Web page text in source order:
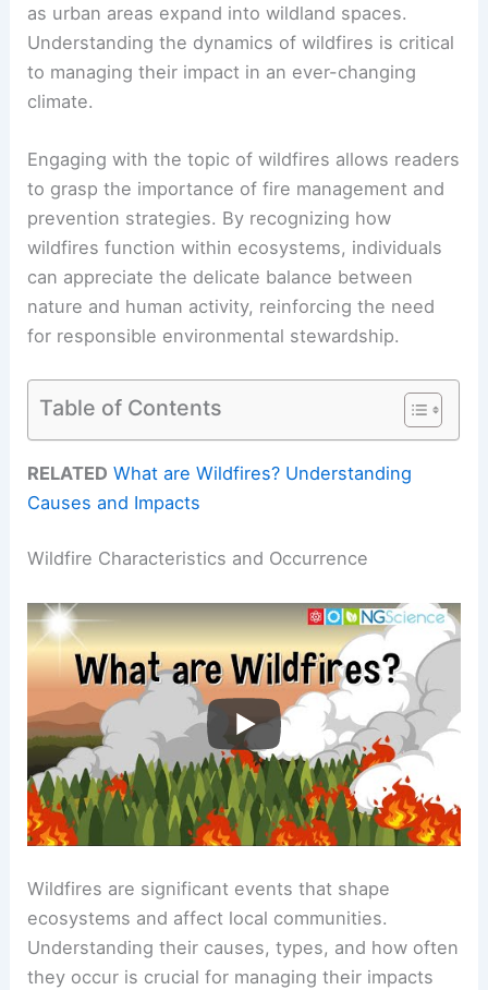
as urban areas expand into wildland spaces.
Understanding the dynamics of wildfires is critical
to managing their impact in an ever-changing
climate.
Engaging with the topic of wildfires allows readers
to grasp the importance of fire management and
prevention strategies. By recognizing how
wildfires function within ecosystems, individuals
can appreciate the delicate balance between
nature and human activity, reinforcing the need
for responsible environmental stewardship.
Table of Contents
RELATED What are Wildfires? Understanding
Causes and Impacts
Wildfire Characteristics and Occurrence
Wildfires are significant events that shape
ecosystems and affect local communities.
Understanding their causes, types, and how often
they occur is crucial for managing their impacts